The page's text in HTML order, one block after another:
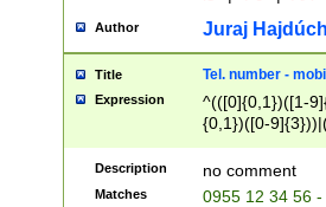
Author Juraj
Title Tel. number -
Expression
^(([0]{0,1})([1-
{0,1})([0-
{2})))$
Description no comment
Matches
0955 12 34 56